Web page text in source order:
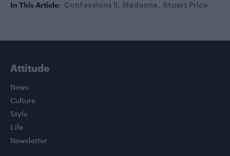
In This Article: Confessions II Madonna Stuart Price
Attitude
News
Culture
Style
Life
Newsletter